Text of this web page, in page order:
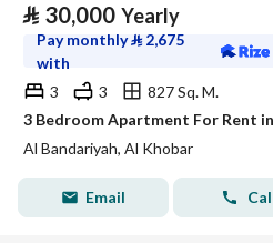
⃁ 30,000 Yearly
Pay monthly⃁ 2,675
with
3
3
827 Sq. M.
3 Bedroom Apartment For Rent
Al Bandariyah, Al Khobar
Email